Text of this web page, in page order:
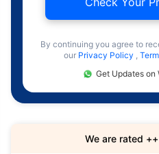
By continuing you agree to
our Privacy Policy ,
Get Updates on
We are rated ++